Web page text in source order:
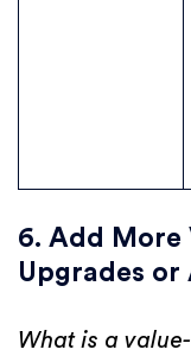
6. Add More
Upgrades or
What is a